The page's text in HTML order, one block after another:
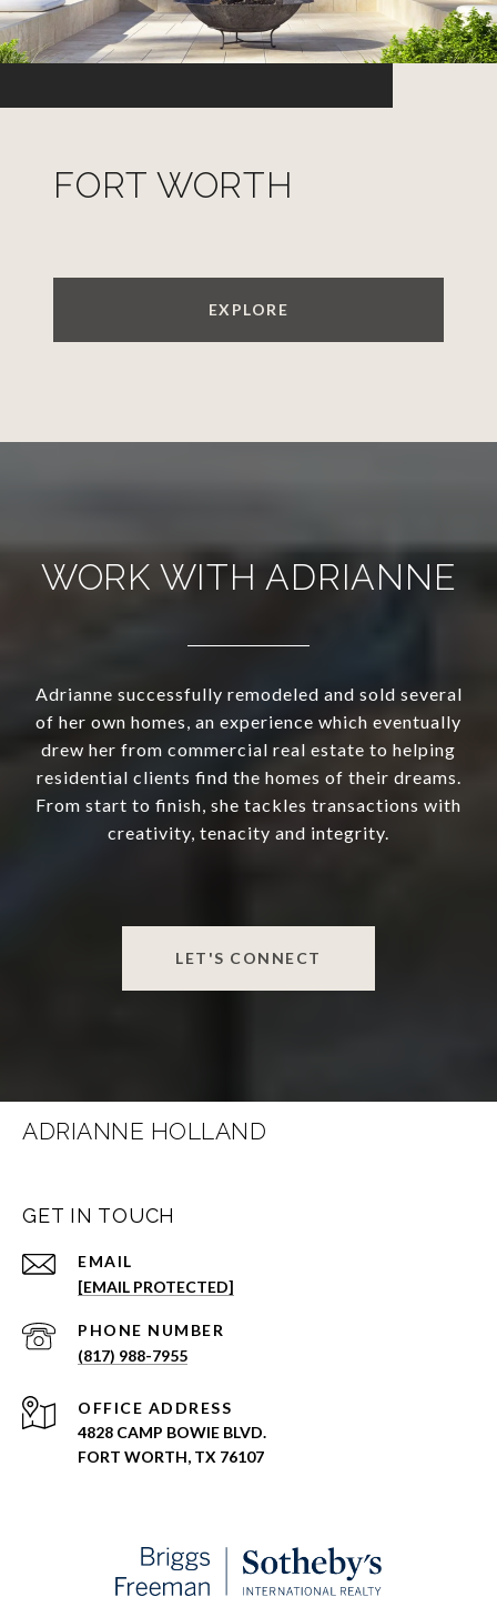
FORT WORTH
EXPLORE
WORK WITH ADRIANNE
Adrianne successfully remodeled and sold several
of her own homes, an experience which eventually
drew her from commercial real estate to helping
residential clients find the homes of their dreams.
From start to finish, she tackles transactions with
creativity, tenacity and integrity.
LET'S CONNECT
ADRIANNE HOLLAND
GET IN TOUCH
EMAIL
[EMAIL PROTECTED]
PHONE NUMBER
(817) 988-7955
ADDRESS
4828 CAMP BOWIE BLVD.
FORT WORTH, TX 76107